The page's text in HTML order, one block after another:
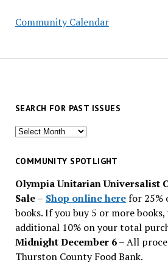
Community Calendar
SEARCH FOR PAST ISSUES
Search
past
COMMUNITY SPOTLIGHT
Olympia Unitarian Universalist
Sale– Shop online herefor 25%
books. If you buy 5 or more
additional 10% on your total
Midnight December 6 –All
Thurston County Food Bank.